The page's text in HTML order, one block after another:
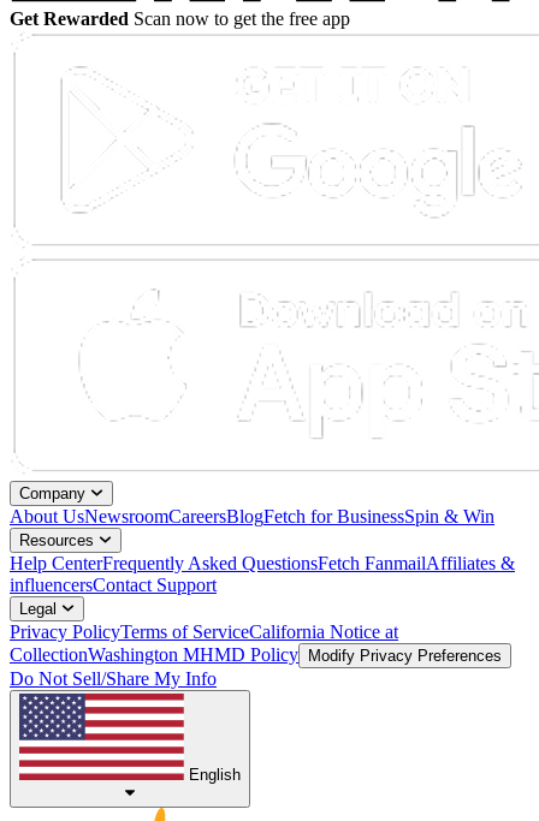
Get Rewarded Scan now to get the free app
Company
About UsNewsroomCareersBlogFetch for BusinessSpin & Win
Resources
Help CenterFrequently Asked QuestionsFetch FanmailAffiliates &
influencersContact Support
Legal
Privacy PolicyTerms of ServiceCalifornia Notice at
CollectionWashington MHMD Policy Modify Privacy Preferences
Do Not Sell/Share My Info
English